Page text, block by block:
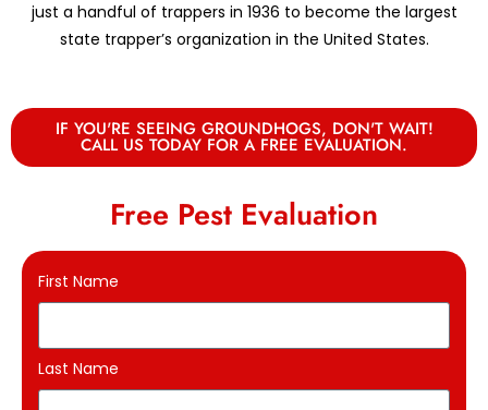
just a handful of trappers in 1936 to become the largest
state trapper’s organization in the United States.
IF YOU'RE SEEING GROUNDHOGS, DON'T WAIT!
CALL US TODAY FOR A FREE EVALUATION.
Free Pest Evaluation
First Name
Last Name